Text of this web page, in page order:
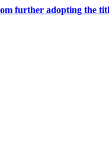
further adopting the